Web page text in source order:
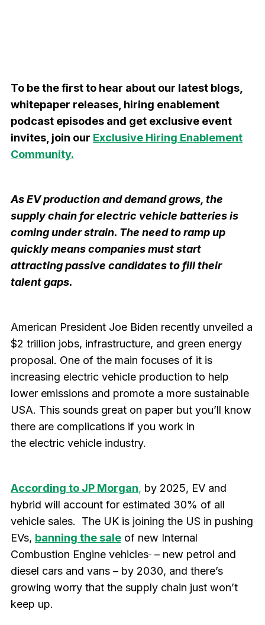
To be the first to hear about our latest blogs,
whitepaper releases, hiring enablement
podcast episodes and get exclusive event
invites, join our Exclusive Hiring Enablement
Community.
As EV production and demand grows, the
supply chain for electric vehicle batteries is
coming under strain. The need to ramp up
quickly means companies must start
attracting passive candidates to fill their
talent gaps.
American President Joe Biden recently unveiled a
$2 trillion jobs, infrastructure, and green energy
proposal. One of the main focuses of it is
increasing electric vehicle production to help
lower emissions and promote a more sustainable
USA. This sounds great on paper but you’ll know
there are complications if you work in
the electric vehicle industry.
According to JP Morgan, by 2025, EV and
hybrid will account for estimated 30% of all
vehicle sales. The UK is joining the US in pushing
EVs, banning the sale of new Internal
Combustion Engine vehicles – new petrol and
diesel cars and vans – by 2030, and there’s
growing worry that the supply chain just won’t
keep up.